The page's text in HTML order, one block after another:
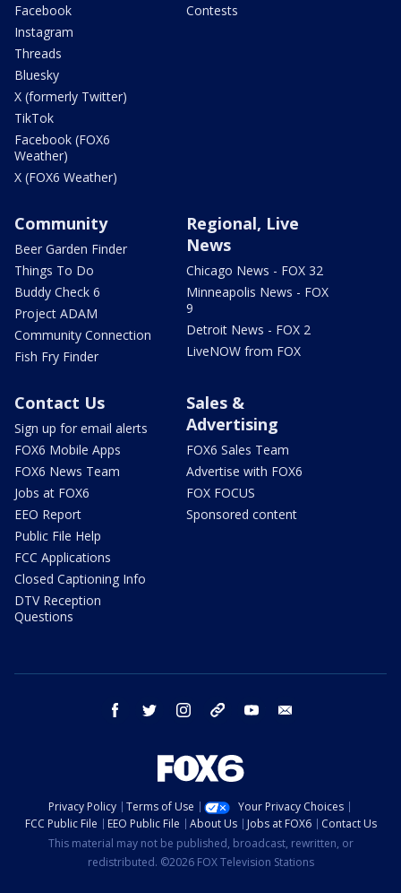
Facebook
Instagram
Threads
Bluesky
X (formerly Twitter)
TikTok
Facebook (FOX6
Weather)
X (FOX6 Weather)
Contests
Community
Beer Garden Finder
Things To Do
Buddy Check 6
Project ADAM
Community Connection
Fish Fry Finder
Regional, Live
News
Chicago News - FOX 32
Minneapolis News - FOX
9
Detroit News - FOX 2
LiveNOW from FOX
Contact Us
Sign up for email alerts
FOX6 Mobile Apps
FOX6 News Team
Jobs at FOX6
EEO Report
Public File Help
FCC Applications
Closed Captioning Info
DTV Reception
Questions
Sales &
Advertising
FOX6 Sales Team
Advertise with FOX6
FOX FOCUS
Sponsored content
facebook twitter instagram threads youtube
Privacy Policy Terms of Use
Your Privacy Choices
FCC Public File
EEO Public File About Us Jobs at FOX6
Contact Us
This material may not be published, broadcast, rewritten, or
redistributed. ©2026 FOX Television Stations